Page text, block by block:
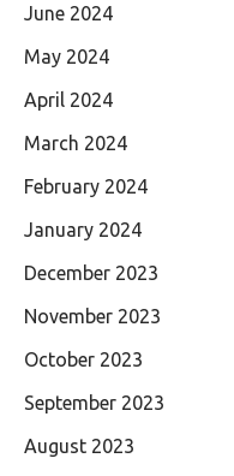
June 2024
May 2024
April 2024
March 2024
February 2024
January 2024
December 2023
November 2023
October 2023
September 2023
August 2023